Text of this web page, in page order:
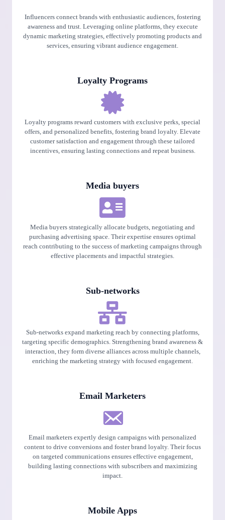
Influencers connect brands with enthusiastic audiences, fostering
awareness and trust. Leveraging online platforms, they execute
dynamic marketing strategies, effectively promoting products and
services, ensuring vibrant audience engagement.
Loyalty Programs
Loyalty programs reward customers with exclusive perks, special
offers, and personalized benefits, fostering brand loyalty. Elevate
customer satisfaction and engagement through these tailored
incentives, ensuring lasting connections and repeat business.
Media buyers
Media buyers strategically allocate budgets, negotiating and
purchasing advertising space. Their expertise ensures optimal
reach contributing to the success of marketing campaigns through
effective placements and impactful strategies.
Sub-networks
Sub-networks expand marketing reach by connecting platforms,
targeting specific demographics. Strengthening brand awareness &
interaction, they form diverse alliances across multiple channels,
enriching the marketing strategy with focused engagement.
Email Marketers
Email marketers expertly design campaigns with personalized
content to drive conversions and foster brand loyalty. Their focus
on targeted communications ensures effective engagement,
building lasting connections with subscribers and maximizing
impact.
Mobile Apps